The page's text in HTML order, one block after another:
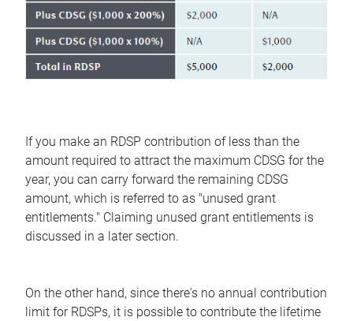
If you make an RDSP contribution of less than the
amount required to attract the maximum CDSG for the
year, you can carry forward the remaining CDSG
amount, which is referred to as "unused grant
entitlements." Claiming unused grant entitlements is
discussed in a later section.
On the other hand, since there's no annual contribution
limit for RDSPs, it is possible to contribute the lifetime